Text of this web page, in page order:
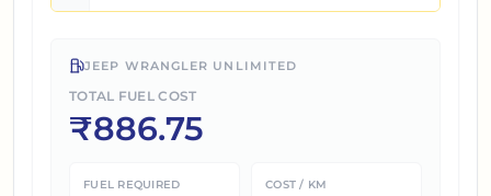
JEEP WRANGLER UNLIMITED
TOTAL FUEL COST
₹886.75
FUEL REQUIRED COST / KM